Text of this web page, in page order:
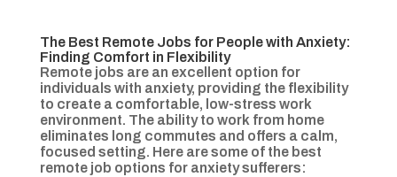
The Best Remote Jobs for People with Anxiety:
Finding Comfort in Flexibility
Remote jobs are an excellent option for
individuals with anxiety, providing the flexibility
to create a comfortable, low-stress work
environment. The ability to work from home
eliminates long commutes and offers a calm,
focused setting. Here are some of the best
remote job options for anxiety sufferers: